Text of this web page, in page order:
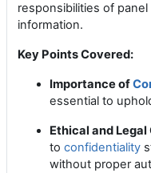
responsibilities of
information.
Key Points Covered:
Importance of
essential to
Ethical and
to confidentiality
without proper